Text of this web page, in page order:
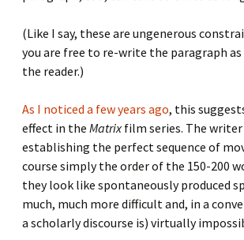
(Like I say, these are ungenerous
you are free to re-write the paragraph
the reader.)
As I noticed a few years ago, this
effect in the Matrixfilm series. The
establishing the perfect sequence of
course simply the order of the 150-200
they look like spontaneously produced
much, much more difficult and, in a
a scholarly discourse is) virtually